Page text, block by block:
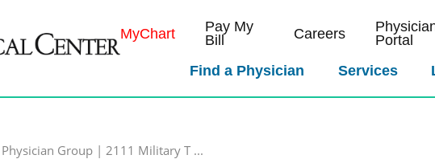
MyChart
Pay My
Bill
Careers
Portal
Find a Physician Services
Physician Group | 2111 Military T ...